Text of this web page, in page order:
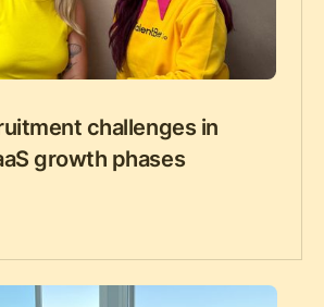
challenges in
growth phases